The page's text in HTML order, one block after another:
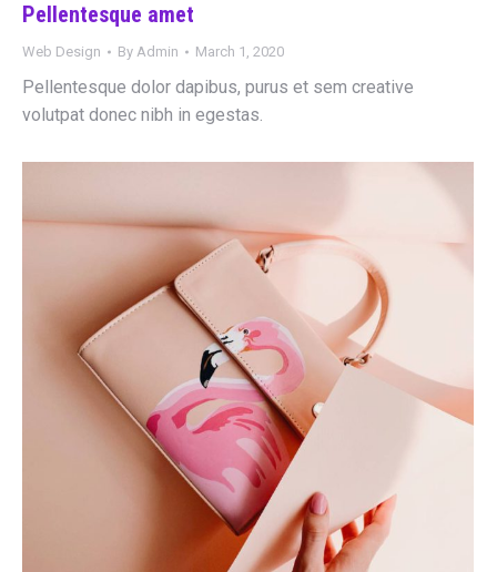
Pellentesque amet
Web Design By Admin March 1, 2020
Pellentesque dolor dapibus, purus et sem creative
volutpat donec nibh in egestas.